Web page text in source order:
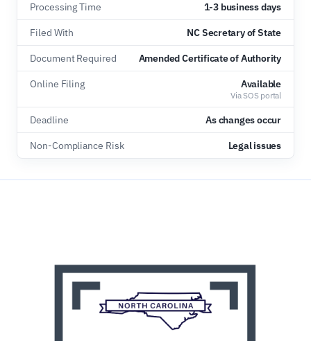
Processing Time 1-3 business days
Filed With NC Secretary of State
Document Required Amended Certificate of Authority
Online Filing Available
Via SOS portal
Deadline As changes occur
Non-Compliance Risk Legal issues